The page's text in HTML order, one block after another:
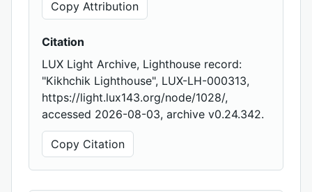
Copy Attribution
Citation
LUX Light Archive, Lighthouse record:
"Kikhchik Lighthouse", LUX-LH-000313,
https://light.lux143.org/node/1028/,
accessed 2026-08-03, archive v0.24.342.
Copy Citation